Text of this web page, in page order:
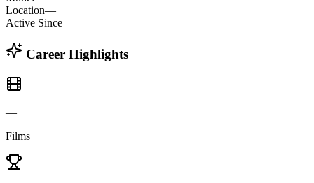
Location—
Active Since—
Career Highlights
—
Films